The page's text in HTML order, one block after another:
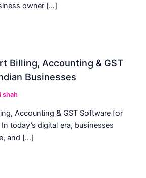
owner […]
Billing, Accounting & GST
Businesses
shah
Accounting & GST Software for
today’s digital era, businesses
and […]